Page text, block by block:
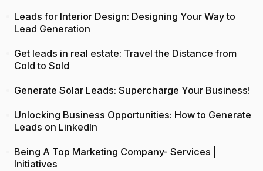
Leads for Interior Design: Designing Your Way to
Lead Generation
Get leads in real estate: Travel the Distance from
Cold to Sold
Generate Solar Leads: Supercharge Your Business!
Unlocking Business Opportunities: How to Generate
Leads on LinkedIn
Being A Top Marketing Company- Services |
Initiatives